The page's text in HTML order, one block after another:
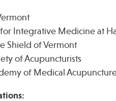
Integrative Medicine at
Shield of Vermont
of Acupuncturists
of Medical